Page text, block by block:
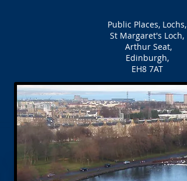
Public Places, Lochs,
St Margaret's Loch,
Arthur Seat,
Edinburgh,
EH8 7AT